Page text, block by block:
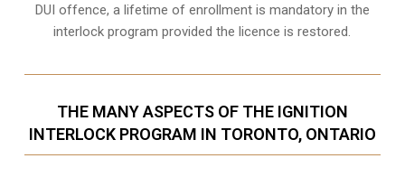
DUI offence, a lifetime of enrollment is mandatory in the
interlock program provided the licence is restored.
THE MANY ASPECTS OF THE IGNITION
INTERLOCK PROGRAM IN TORONTO, ONTARIO